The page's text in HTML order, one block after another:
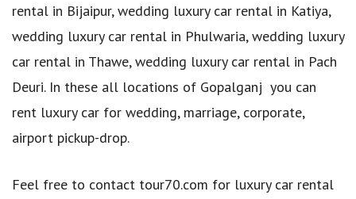
rental in Bijaipur, wedding luxury car rental in Katiya,
wedding luxury car rental in Phulwaria, wedding luxury
car rental in Thawe, wedding luxury car rental in Pach
Deuri. In these all locations of Gopalganj you can
rent luxury car for wedding, marriage, corporate,
airport pickup-drop.
Feel free to contact tour70.com for luxury car rental